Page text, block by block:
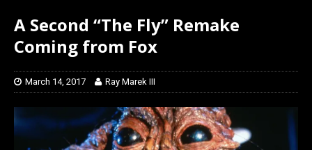
A Second “The Fly” Remake
Coming from Fox
March 14, 2017 Ray Marek III